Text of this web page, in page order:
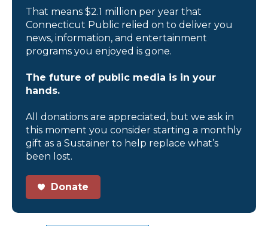
That means $2.1 million per year that
Connecticut Public relied on to deliver you
news, information, and entertainment
programs you enjoyed is gone.
The future of public media is in your
hands.
All donations are appreciated, but we ask in
this moment you consider starting a monthly
gift as a Sustainer to help replace what’s
been lost.
Donate